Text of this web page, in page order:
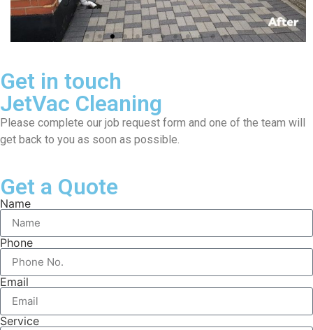
Get in touch
JetVac Cleaning
Please complete our job request form and one of the team will
get back to you as soon as possible.
Get a Quote
Name
Phone
Email
Service